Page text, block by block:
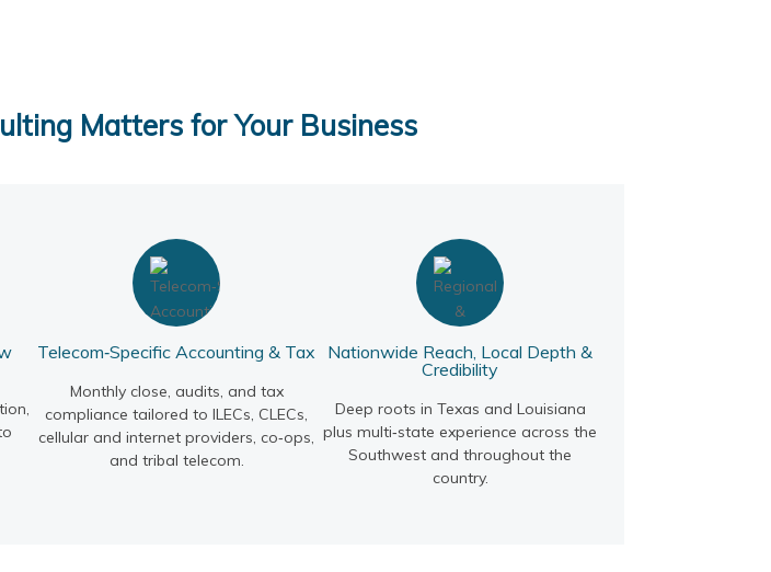
Matters for Your Business
Telecom‑Specific Accounting & Tax
Monthly close, audits, and tax
compliance tailored to ILECs, CLECs,
cellular and internet providers, co‑ops,
and tribal telecom.
Nationwide Reach, Local Depth &
Credibility
Deep roots in Texas and Louisiana
plus multi‑state experience across the
Southwest and throughout the
country.